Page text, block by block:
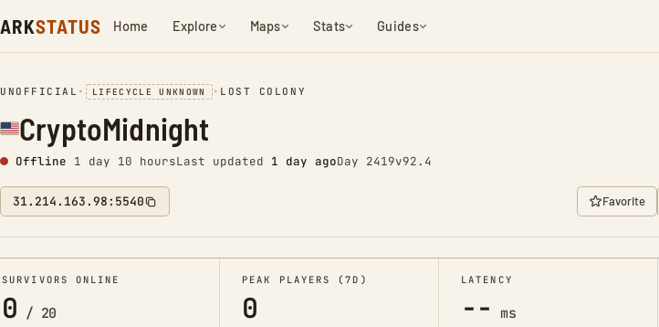
ARKSTATUS Home Explore Maps Stats Guides
UNOFFICIAL • LIFECYCLE UNKNOWN • LOST COLONY
CryptoMidnight
Offline 1 day 10 hoursLast updated 1 day agoDay 2419v92.4
31.214.163.98:5540 Favorite
SURVIVORS ONLINE
0 / 20
PEAK PLAYERS (7D)
0
LATENCY
-- ms